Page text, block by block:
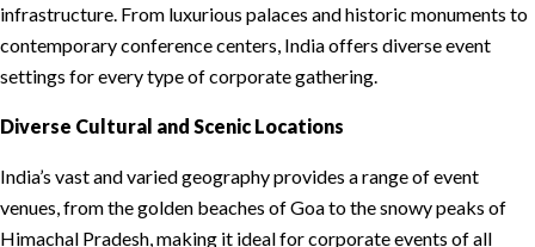
infrastructure. From luxurious palaces and historic monuments to
contemporary conference centers, India offers diverse event
settings for every type of corporate gathering.
Diverse Cultural and Scenic Locations
India’s vast and varied geography provides a range of event
venues, from the golden beaches of Goa to the snowy peaks of
Himachal Pradesh, making it ideal for corporate events of all